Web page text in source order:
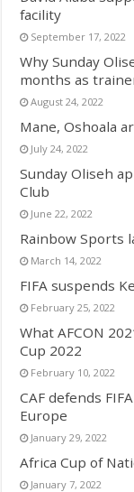
facility
September 17, 2022
Why Sunday
months as
August 24, 2022
Mane, Oshoala
July 24, 2022
Sunday Oliseh
Club
June 22, 2022
Rainbow Sports
March 14, 2022
FIFA suspends
February 25, 2022
What AFCON
Cup 2022
February 10, 2022
CAF defends
Europe
January 29, 2022
Africa Cup of
January 7, 2022